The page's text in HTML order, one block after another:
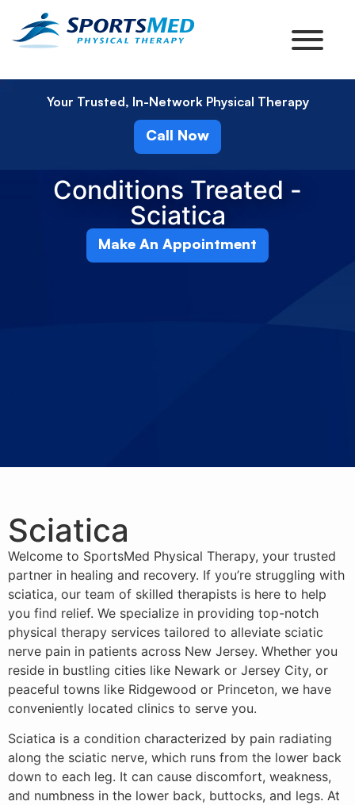
Your Trusted, In-Network Physical Therapy
Call Now
Conditions Treated -
Sciatica
Make An Appointment
Sciatica
Welcome to SportsMed Physical Therapy, your trusted
partner in healing and recovery. If you’re struggling with
sciatica, our team of skilled therapists is here to help
you find relief. We specialize in providing top-notch
physical therapy services tailored to alleviate sciatic
nerve pain in patients across New Jersey. Whether you
reside in bustling cities like Newark or Jersey City, or
peaceful towns like Ridgewood or Princeton, we have
conveniently located clinics to serve you.
Sciatica is a condition characterized by pain radiating
along the sciatic nerve, which runs from the lower back
down to each leg. It can cause discomfort, weakness,
and numbness in the lower back, buttocks, and legs. At